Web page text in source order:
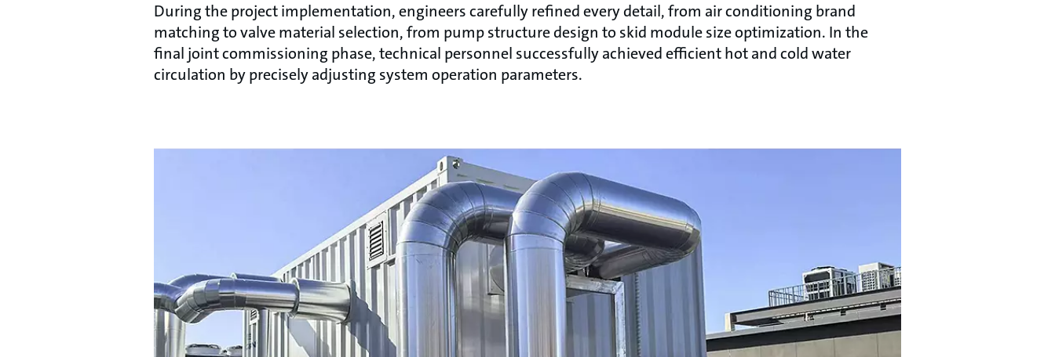
During the project implementation, engineers carefully refined every detail, from air conditioning brand
matching to valve material selection, from pump structure design to skid module size optimization. In the
final joint commissioning phase, technical personnel successfully achieved efficient hot and cold water
circulation by precisely adjusting system operation parameters.